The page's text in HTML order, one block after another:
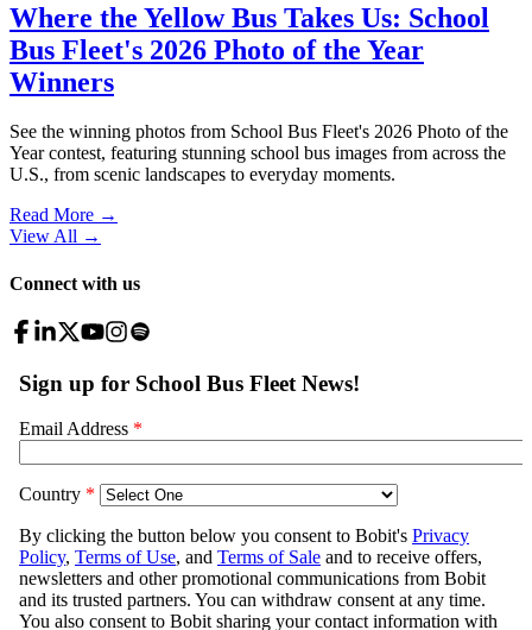
Where the Yellow Bus Takes Us: School
Bus Fleet's 2026 Photo of the Year
Winners
See the winning photos from School Bus Fleet's 2026 Photo of the
Year contest, featuring stunning school bus images from across the
U.S., from scenic landscapes to everyday moments.
Read More →
View All →
Connect with us